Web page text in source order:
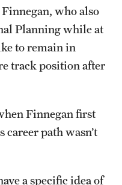
who also
Planning while at
to remain in
track position after
Finnegan first
career path wasn’t
a specific idea of